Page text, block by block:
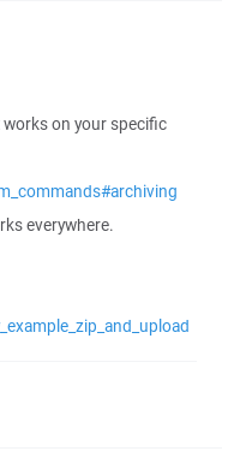
on your specific
everywhere.